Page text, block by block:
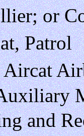
or
and